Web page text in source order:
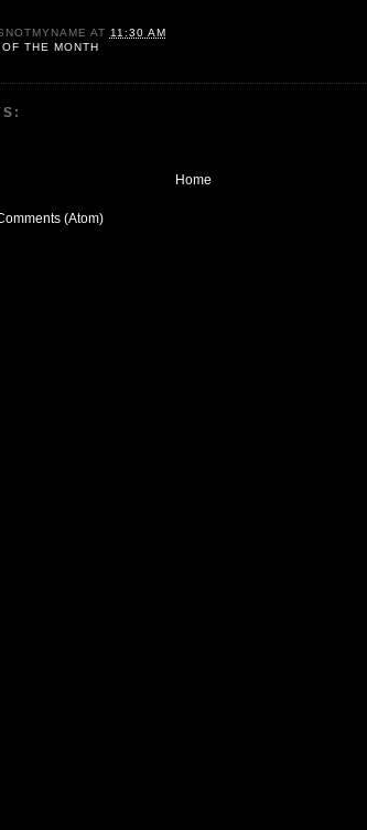
AT 11:30 AM
THE MONTH
Home
(Atom)